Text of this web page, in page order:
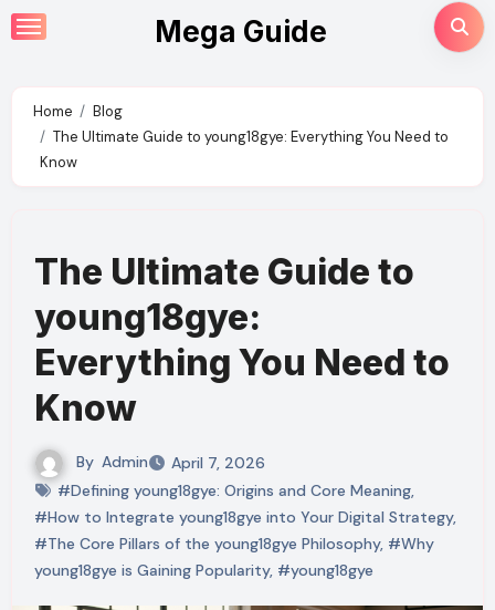
Skip
to
Mega Guide
Home
Blog
The Ultimate Guide to young18gye: Everything You Need to
Know
The Ultimate Guide to
young18gye:
Everything You Need to
Know
By Admin
April 7, 2026
#Defining young18gye: Origins and Core Meaning,
#How to Integrate young18gye into Your Digital Strategy,
#The Core Pillars of the young18gye Philosophy, #Why
young18gye is Gaining Popularity, #young18gye